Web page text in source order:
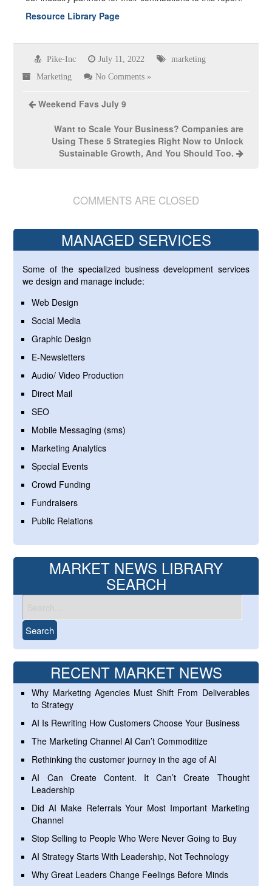
Resource Library Page
Pike-Inc July 11, 2022 marketing
Marketing No Comments »
Weekend Favs July 9
Want to Scale Your Business? Companies are
Using These 5 Strategies Right Now to Unlock
Sustainable Growth, And You Should Too.
COMMENTS ARE CLOSED
MANAGED SERVICES
Some of the specialized business development services
we design and manage include:
Web Design
Social Media
Graphic Design
E-Newsletters
Audio/ Video Production
Direct Mail
SEO
Mobile Messaging (sms)
Marketing Analytics
Special Events
Crowd Funding
Fundraisers
Public Relations
MARKET NEWS LIBRARY
SEARCH
RECENT MARKET NEWS
Why Marketing Agencies Must Shift From Deliverables
to Strategy
AI Is Rewriting How Customers Choose Your Business
The Marketing Channel AI Can’t Commoditize
Rethinking the customer journey in the age of AI
AI Can Create Content. It Can’t Create Thought
Leadership
Did AI Make Referrals Your Most Important Marketing
Channel
Stop Selling to People Who Were Never Going to Buy
AI Strategy Starts With Leadership, Not Technology
Why Great Leaders Change Feelings Before Minds